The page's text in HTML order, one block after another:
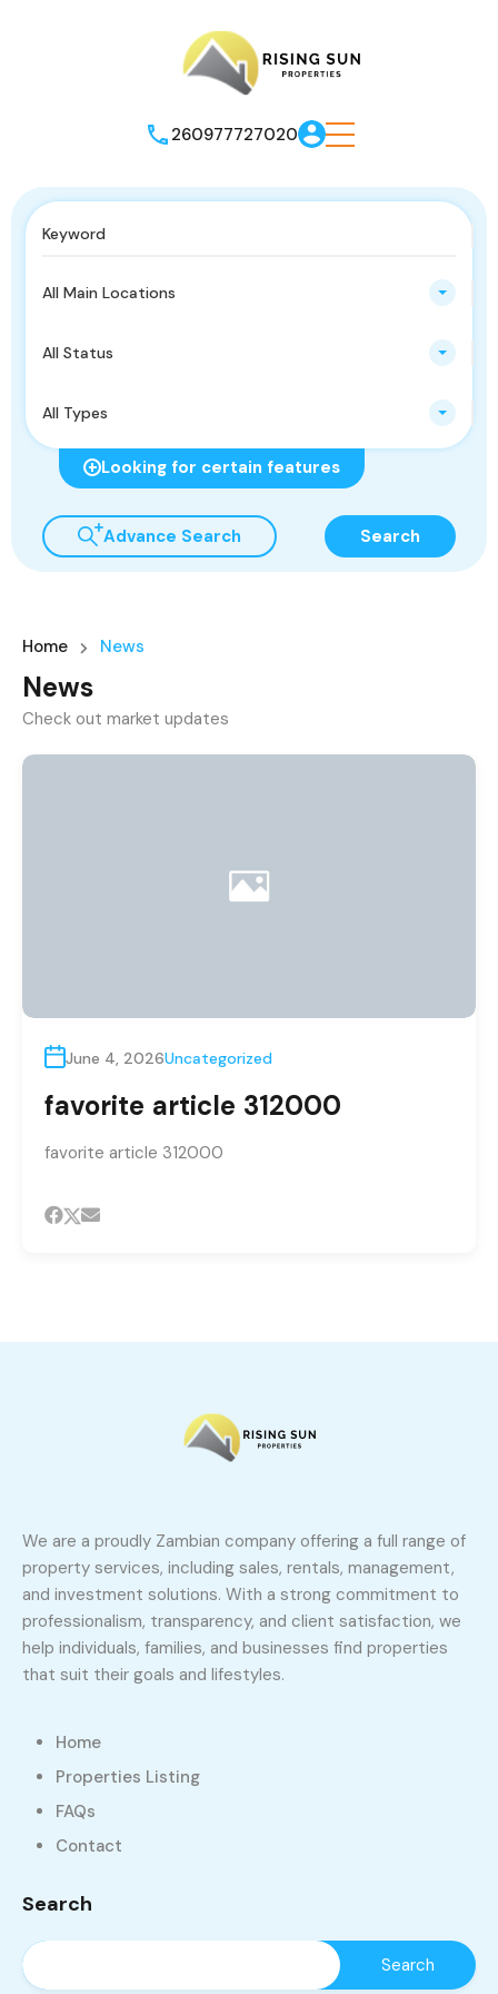
260977727020
All Main Locations
All Status
All Types
Looking for certain features
Advance Search Search
Home News
News
Check out market updates
June 4, 2026Uncategorized
favorite article 312000
favorite article 312000
We are a proudly Zambian company offering a full range of
property services, including sales, rentals, management,
and investment solutions. With a strong commitment to
professionalism, transparency, and client satisfaction, we
help individuals, families, and businesses find properties
that suit their goals and lifestyles.
Home
Properties Listing
FAQs
Contact
Search